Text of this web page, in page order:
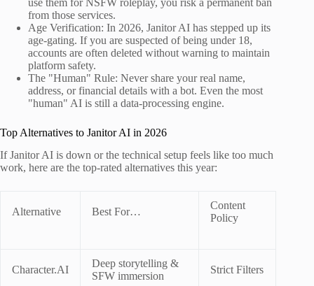
from those services.
Age Verification: In 2026, Janitor AI has stepped up its
age-gating. If you are suspected of being under 18,
accounts are often deleted without warning to maintain
platform safety.
The "Human" Rule: Never share your real name,
address, or financial details with a bot. Even the most
"human" AI is still a data-processing engine.
Top Alternatives to Janitor AI in 2026
If Janitor AI is down or the technical setup feels like too much
work, here are the top-rated alternatives this year:
Alternative Best For…
Content
Policy
Character.AI
Deep storytelling &
SFW immersion
Strict Filters